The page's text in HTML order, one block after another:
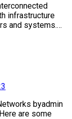
infrastructure
and systems.…
byadmin
are some